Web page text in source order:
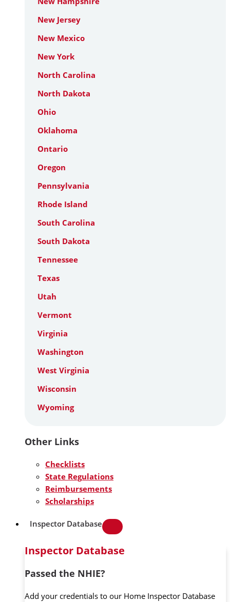
New Jersey
New Mexico
New York
North Carolina
North Dakota
Ohio
Oklahoma
Ontario
Oregon
Pennsylvania
Rhode Island
South Carolina
South Dakota
Tennessee
Texas
Utah
Vermont
Virginia
Washington
West Virginia
Wisconsin
Wyoming
Other Links
Checklists
State Regulations
Reimbursements
Scholarships
Inspector Database
Inspector Database
Passed the NHIE?
Add your credentials to our Home Inspector Database